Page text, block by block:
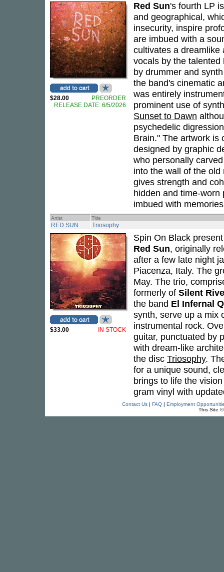
$28.00
PREORDER
RELEASE DATE: 6/5/2026
Red Sun's fourth LP
and geographical,
insecurity, inspire
are imbued with a
cultivates a dreamlike
vocals by the talented
by drummer and
the band's cinematic
was entirely
prominent use of
Sunset to Dawn
psychedelic
Brain." The artwork
designed by graphic
who personally
into the wall of the
gives strength and
hidden and time-
imbued with
Artist Title
RED SUN Triosophy
$33.00 IN STOCK
Spin On Black
Red Sun, originally
after a few late night
Piacenza, Italy. The
May. The trio,
formerly of Silent
the band El Infernal
synth, serve up a mix
instrumental rock.
guitar, punctuated by
with dream-like
the disc Triosophy.
for a unique sound,
brings to life the
gram vinyl with
Contact Us| FAQ| Employment
This Site